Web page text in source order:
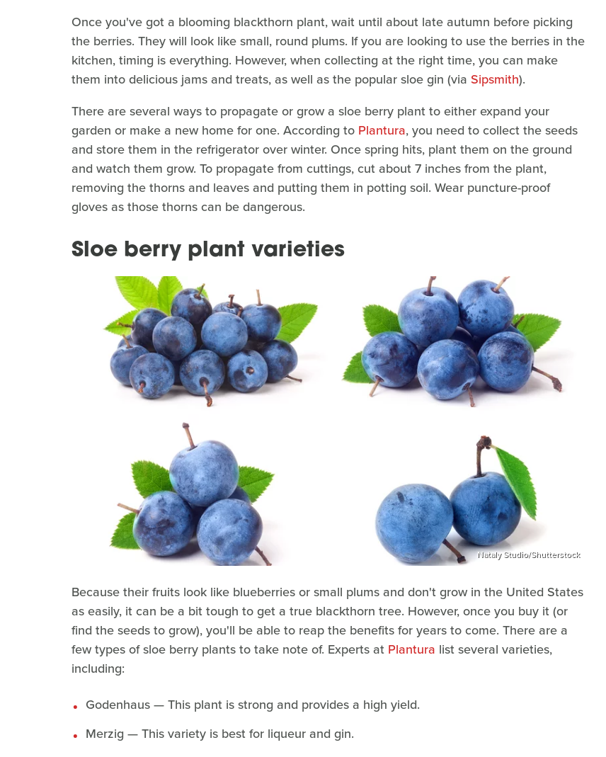
Once you've got a blooming blackthorn plant, wait until about late autumn before picking
the berries. They will look like small, round plums. If you are looking to use the berries in the
kitchen, timing is everything. However, when collecting at the right time, you can make
them into delicious jams and treats, as well as the popular sloe gin (via Sipsmith).
There are several ways to propagate or grow a sloe berry plant to either expand your
garden or make a new home for one. According to Plantura, you need to collect the seeds
and store them in the refrigerator over winter. Once spring hits, plant them on the ground
and watch them grow. To propagate from cuttings, cut about 7 inches from the plant,
removing the thorns and leaves and putting them in potting soil. Wear puncture-proof
gloves as those thorns can be dangerous.
Sloe berry plant varieties
Nataly Studio/Shutterstock
Because their fruits look like blueberries or small plums and don't grow in the United States
as easily, it can be a bit tough to get a true blackthorn tree. However, once you buy it (or
find the seeds to grow), you'll be able to reap the benefits for years to come. There are a
few types of sloe berry plants to take note of. Experts at Plantura list several varieties,
including:
Godenhaus — This plant is strong and provides a high yield.
Merzig — This variety is best for liqueur and gin.